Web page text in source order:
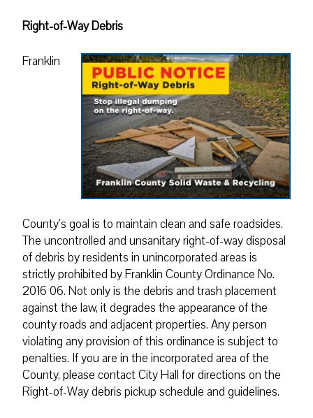
Right-of-Way Debris
Franklin
County’s goal is to maintain clean and safe roadsides.
The uncontrolled and unsanitary right-of-way disposal
of debris by residents in unincorporated areas is
strictly prohibited by Franklin County Ordinance No.
2016 06. Not only is the debris and trash placement
against the law, it degrades the appearance of the
county roads and adjacent properties. Any person
violating any provision of this ordinance is subject to
penalties. If you are in the incorporated area of the
County, please contact City Hall for directions on the
Right-of-Way debris pickup schedule and guidelines.